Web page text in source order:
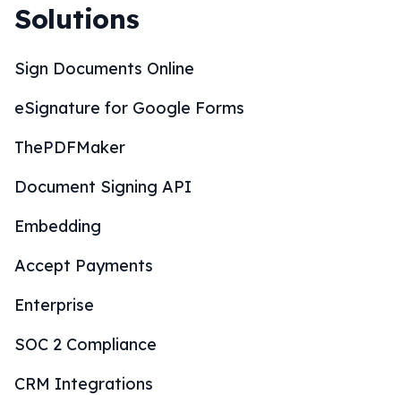
Solutions
Sign Documents Online
eSignature for Google Forms
ThePDFMaker
Document Signing API
Embedding
Accept Payments
Enterprise
SOC 2 Compliance
CRM Integrations